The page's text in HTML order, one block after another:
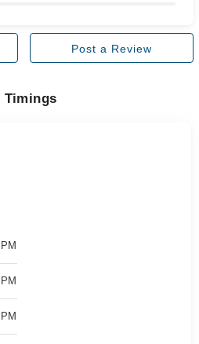
Post a Review
Timings